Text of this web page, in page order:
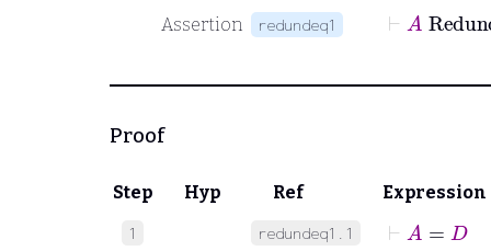
Assertion redundeq1
⊢
Proof
Step Hyp Ref Expression
1 redundeq1.1 A D